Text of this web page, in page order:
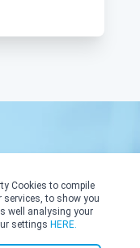
surgeon,
Cookies to compile
to show you
well analysing your
settings HERE.